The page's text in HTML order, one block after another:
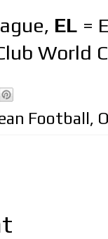
EL =
World
Football,